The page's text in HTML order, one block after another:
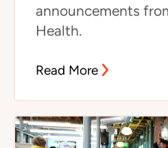
announcements
Health.
Read More